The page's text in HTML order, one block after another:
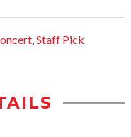
,Staff Pick